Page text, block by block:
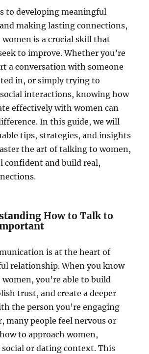
to developing meaningful
making lasting connections,
is a crucial skill that
to improve. Whether you’re
a conversation with someone
in, or simply trying to
interactions, knowing how
effectively with women can
In this guide, we will
tips, strategies, and insights
the art of talking to women,
confident and build real,
How to Talk to
is at the heart of
relationship. When you know
you’re able to build
trust, and create a deeper
the person you’re engaging
many people feel nervous or
to approach women,
social or dating context. This